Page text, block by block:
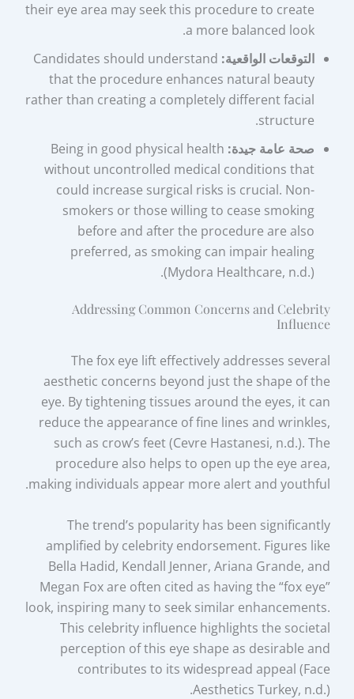
their eye area may seek this procedure to create
a more balanced look.
التوقعات الواقعية: Candidates should understand
that the procedure enhances natural beauty
rather than creating a completely different facial
structure.
صحة عامة جيدة: Being in good physical health
without uncontrolled medical conditions that
could increase surgical risks is crucial. Non-
smokers or those willing to cease smoking
before and after the procedure are also
preferred, as smoking can impair healing
(Mydora Healthcare, n.d.).
Addressing Common Concerns and Celebrity
Influence
The fox eye lift effectively addresses several
aesthetic concerns beyond just the shape of the
eye. By tightening tissues around the eyes, it can
reduce the appearance of fine lines and wrinkles,
such as crow’s feet (Cevre Hastanesi, n.d.). The
procedure also helps to open up the eye area,
making individuals appear more alert and youthful.
The trend’s popularity has been significantly
amplified by celebrity endorsement. Figures like
Bella Hadid, Kendall Jenner, Ariana Grande, and
Megan Fox are often cited as having the “fox eye”
look, inspiring many to seek similar enhancements.
This celebrity influence highlights the societal
perception of this eye shape as desirable and
contributes to its widespread appeal (Face
Aesthetics Turkey, n.d.).